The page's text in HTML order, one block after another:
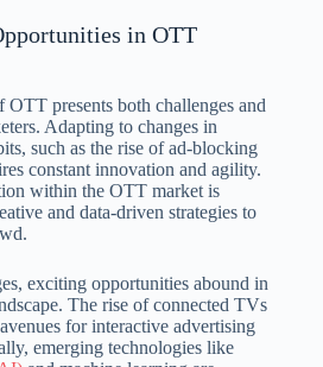
in OTT
presents both challenges and
Adapting to changes in
such as the rise of ad-blocking
constant innovation and agility.
within the OTT market is
and data-driven strategies to
exciting opportunities abound in
The rise of connected TVs
for interactive advertising
emerging technologies like